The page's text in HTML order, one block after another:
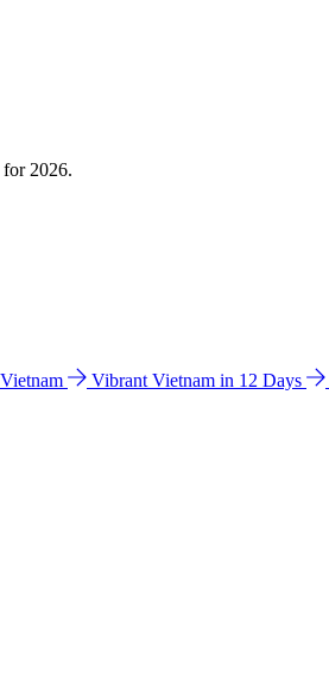
for 2026.
Vietnam Vibrant Vietnam in 12 Days